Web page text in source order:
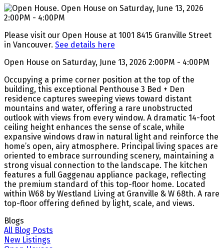
Please visit our Open House at 1001 8415 Granville Street
in Vancouver. See details here
Open House on Saturday, June 13, 2026 2:00PM - 4:00PM
Occupying a prime corner position at the top of the
building, this exceptional Penthouse 3 Bed + Den
residence captures sweeping views toward distant
mountains and water, offering a rare unobstructed
outlook with views from every window. A dramatic 14-foot
ceiling height enhances the sense of scale, while
expansive windows draw in natural light and reinforce the
home’s open, airy atmosphere. Principal living spaces are
oriented to embrace surrounding scenery, maintaining a
strong visual connection to the landscape. The kitchen
features a full Gaggenau appliance package, reflecting
the premium standard of this top-floor home. Located
within W68 by Westland Living at Granville & W 68th. A rare
top-floor offering defined by light, scale, and views.
Blogs
All Blog Posts
New Listings